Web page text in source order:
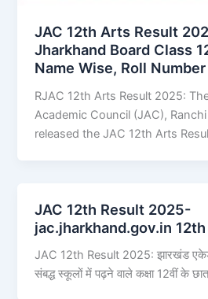
JAC 12th Arts Result
Jharkhand Board Class
Name Wise, Roll
RJAC 12th Arts Result 2025:
Academic Council (JAC),
released the JAC 12th Arts
JAC 12th Result 2025-
jac.jharkhand.gov.in
JAC 12th Result 2025: झारखंड
संबद्ध स्कूलों में पढ़ने वाले कक्षा 12वीं के